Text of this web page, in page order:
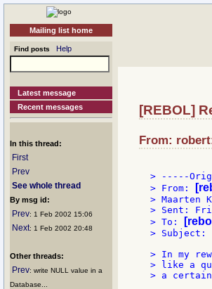
Mailing list home
Find posts Help
Latest message
Recent messages
In this thread:
First
Prev
See whole thread
By msg id:
Prev: 1 Feb 2002 15:06
Next: 1 Feb 2002 20:48
Other threads:
Prev: write NULL value in a
Database...
[REBOL]
From:
> -----
> From:
> Maarten
> Sent:
> To:
> Subject:
> In my
> like a
> a